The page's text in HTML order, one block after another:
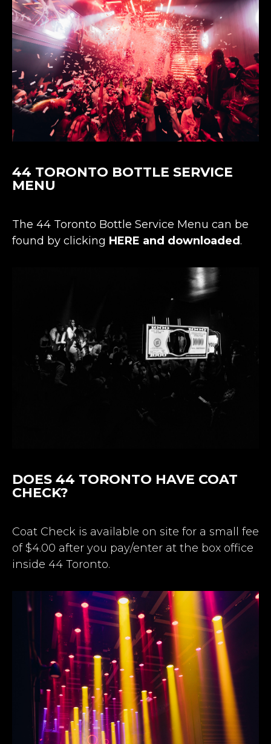
44 TORONTO BOTTLE SERVICE
MENU
The 44 Toronto Bottle Service Menu can be
found by clicking HERE and downloaded.
DOES 44 TORONTO HAVE COAT
CHECK?
Coat Check is available on site for a small fee
of $4.00 after you pay/enter at the box office
inside 44 Toronto.